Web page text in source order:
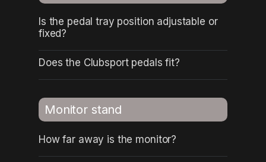
Is the pedal tray position adjustable or
fixed?
Does the Clubsport pedals fit?
Monitor stand
How far away is the monitor?